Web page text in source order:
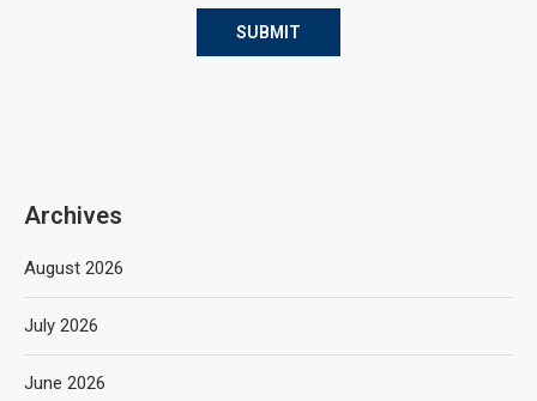
Archives
August 2026
July 2026
June 2026